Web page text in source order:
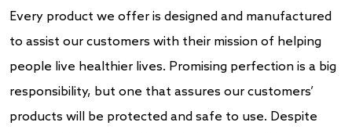
Every product we offer is designed and manufactured
to assist our customers with their mission of helping
people live healthier lives. Promising perfection is a big
responsibility, but one that assures our customers’
products will be protected and safe to use. Despite